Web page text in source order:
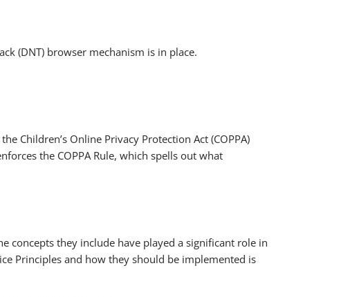
(DNT) browser mechanism is in place.
Children’s Online Privacy Protection Act (COPPA)
the COPPA Rule, which spells out what
concepts they include have played a significant role in
Principles and how they should be implemented is